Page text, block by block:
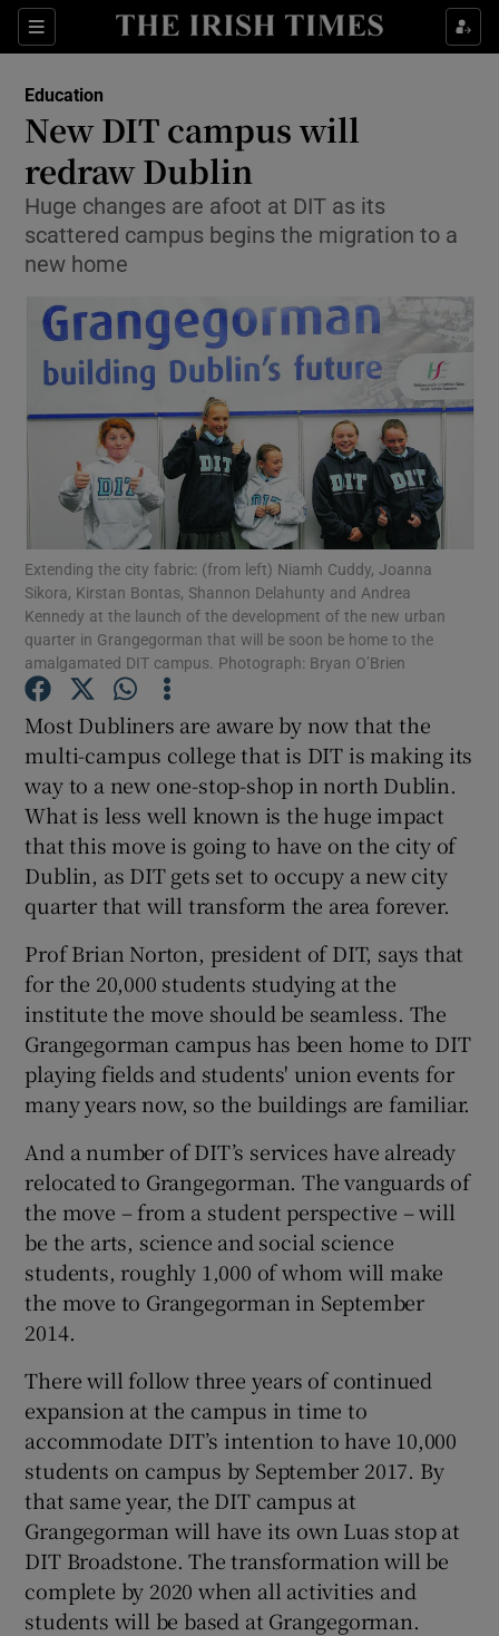
Sections
Show Culture sub sections
Show Technology sub sections
Show Motors sub sections
Show Podcasts sub sections
Show Gaeilge sub sections
Show History sub sections
Show Sponsored sub sections
Education
New DIT campus will
redraw Dublin
Huge changes are afoot at DIT as its
scattered campus begins the migration to a
new home
Extending the city fabric: (from left) Niamh Cuddy, Joanna
Sikora, Kirstan Bontas, Shannon Delahunty and Andrea
Kennedy at the launch of the development of the new urban
quarter in Grangegorman that will be soon be home to the
amalgamated DIT campus. Photograph: Bryan O’Brien
Most Dubliners are aware by now that the
multi-campus college that is DIT is making its
way to a new one-stop-shop in north Dublin.
What is less well known is the huge impact
that this move is going to have on the city of
Dublin, as DIT gets set to occupy a new city
quarter that will transform the area forever.
Prof Brian Norton, president of DIT, says that
for the 20,000 students studying at the
institute the move should be seamless. The
Grangegorman campus has been home to DIT
playing fields and students' union events for
many years now, so the buildings are familiar.
And a number of DIT’s services have already
relocated to Grangegorman. The vanguards of
the move – from a student perspective – will
be the arts, science and social science
students, roughly 1,000 of whom will make
the move to Grangegorman in September
2014.
There will follow three years of continued
expansion at the campus in time to
accommodate DIT’s intention to have 10,000
students on campus by September 2017. By
that same year, the DIT campus at
Grangegorman will have its own Luas stop at
DIT Broadstone. The transformation will be
complete by 2020 when all activities and
students will be based at Grangegorman.